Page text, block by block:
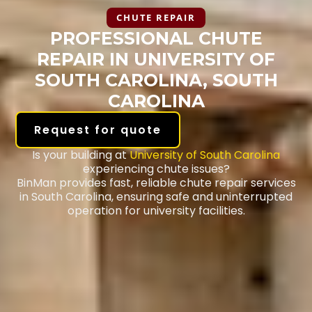
CHUTE REPAIR
PROFESSIONAL CHUTE
REPAIR IN UNIVERSITY OF
SOUTH CAROLINA, SOUTH
CAROLINA
Request for quote
Is your building atUniversity of South Carolina
experiencing chute issues?
BinMan provides fast, reliable chute repair services
in South Carolina, ensuring safe and uninterrupted
operation for university facilities.